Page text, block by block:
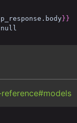
}}
null